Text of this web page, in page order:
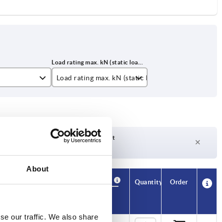
About
our traffic. We also share
Load rating max. kN (static load only)
4,5
Delivery time on request
CAD Quantity Order